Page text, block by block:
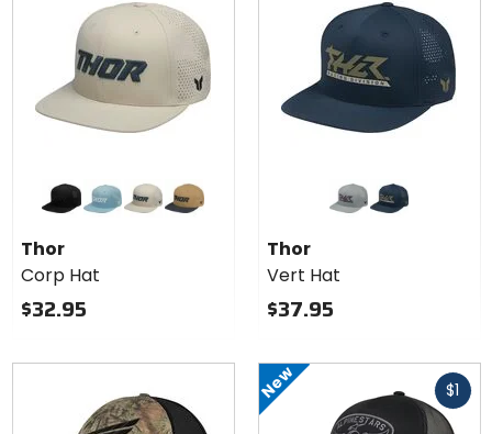
for
Thor
Corp
Hat
black light blue sand caramel/black
Thor
Corp Hat
$32.95
Vert
Hat
grey navy
Thor
Vert Hat
$37.95
New $1
Fast
cash